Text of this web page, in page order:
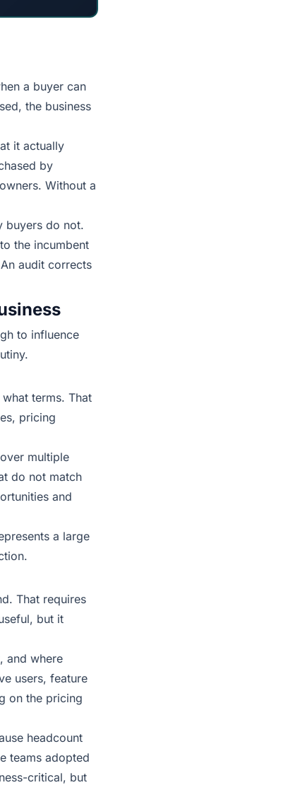
a buyer can
the business
it actually
by
Without a
buyers do not.
the incumbent
audit corrects
to influence
terms. That
pricing
multiple
do not match
and
a large
That requires
but it
and where
users, feature
on the pricing
headcount
teams adopted
critical, but